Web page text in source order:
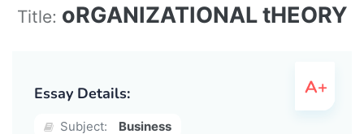
Title: oRGANIZATIONAL tHEORY
Essay Details:
Subject:
Business